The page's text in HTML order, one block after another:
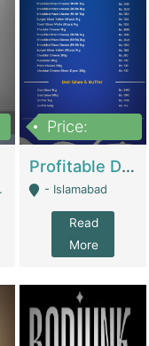
Price:
Profitable Dairy Manufacturing Business Seeking Investments | Manufactures Units
- Islamabad
Read
More